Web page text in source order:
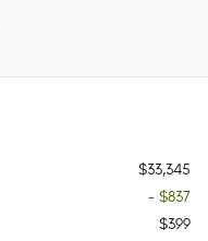
$33,345
- $837
$399